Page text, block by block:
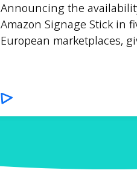
Announcing the
Amazon Signage Stick in
European marketplaces,